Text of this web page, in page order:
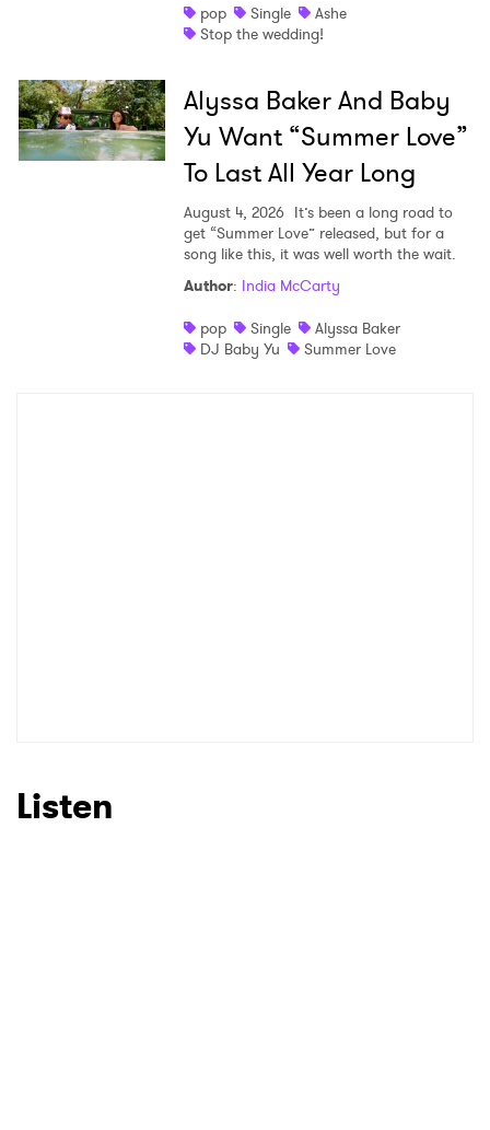
pop
Single
Ashe
Stop the wedding!
Alyssa Baker And Baby
Yu Want “Summer Love”
To Last All Year Long
August 4, 2026 It’s been a long road to
get “Summer Love” released, but for a
song like this, it was well worth the wait.
Author: India McCarty
pop
Single
Alyssa Baker
DJ Baby Yu
Summer Love
Listen